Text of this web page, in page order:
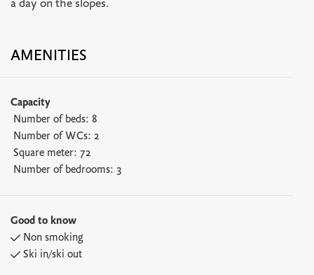
a day on the slopes.
AMENITIES
Capacity
Number of beds: 8
Number of WCs: 2
Square meter: 72
Number of bedrooms: 3
Good to know
Non smoking
Ski in/ski out